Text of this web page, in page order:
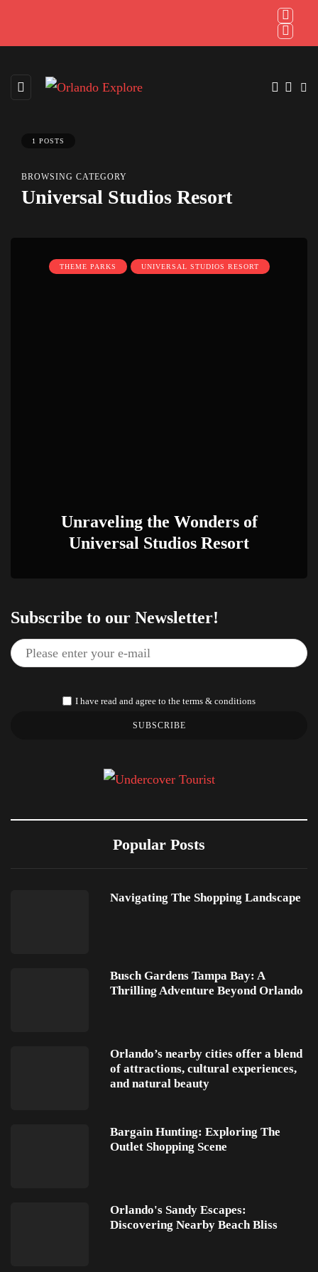
1 POSTS
BROWSING CATEGORY
Universal Studios Resort
THEME PARKS UNIVERSAL STUDIOS RESORT
Unraveling the Wonders of
Universal Studios Resort
Subscribe to our Newsletter!
I have read and agree to the terms & conditions
SUBSCRIBE
Popular Posts
Navigating The Shopping Landscape
Busch Gardens Tampa Bay: A
Thrilling Adventure Beyond Orlando
Orlando’s nearby cities offer a blend
of attractions, cultural experiences,
and natural beauty
Bargain Hunting: Exploring The
Outlet Shopping Scene
Orlando's Sandy Escapes:
Discovering Nearby Beach Bliss